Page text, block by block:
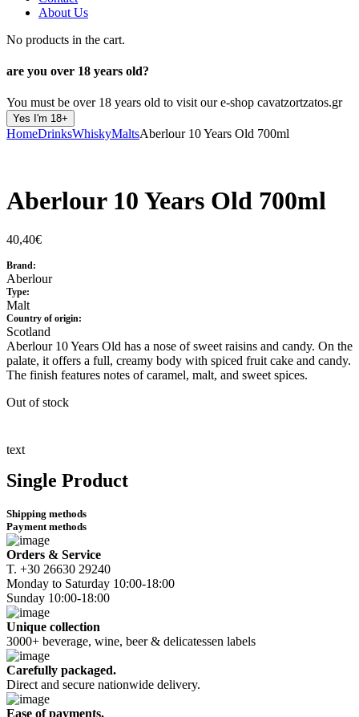
About Us
No products in the cart.
are you over 18 years old?
You must be over 18 years old to visit our e-shop cavatzortzatos.gr
Yes I'm 18+
HomeDrinksWhiskyMaltsAberlour 10 Years Old 700ml
Aberlour 10 Years Old 700ml
40,40€
Brand:
Aberlour
Type:
Malt
Country of origin:
Scotland
Aberlour 10 Years Old has a nose of sweet raisins and candy. On the
palate, it offers a full, creamy body with spiced fruit cake and candy.
The finish features notes of caramel, malt, and sweet spices.
Out of stock
text
Single Product
Shipping methods
Payment methods
Orders & Service
Τ. +30 26630 29240
Monday to Saturday 10:00-18:00
Sunday 10:00-18:00
Unique collection
3000+ beverage, wine, beer & delicatessen labels
Carefully packaged.
Direct and secure nationwide delivery.
Ease of payments.